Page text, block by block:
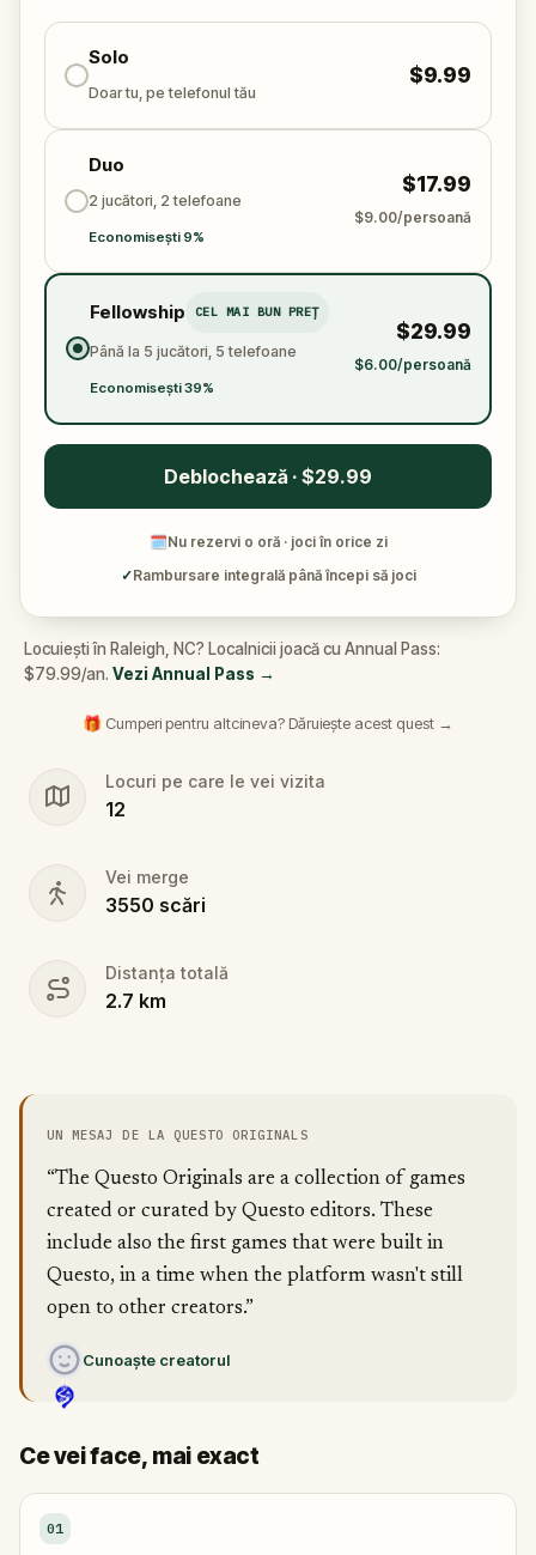
Solo
Doar tu, pe telefonul tău
$9.99
Duo
2 jucători, 2 telefoane
Economisești 9%
$17.99
$9.00/persoană
Fellowship CEL MAI BUN PREȚ
Până la 5 jucători, 5 telefoane
Economisești 39%
$29.99
$6.00/persoană
Deblochează · $29.99
🗓Nu rezervi o oră · joci în orice zi
✓Rambursare integrală până începi să joci
Locuiești în Raleigh, NC? Localnicii joacă cu Annual Pass:
$79.99/an. Vezi Annual Pass →
🎁 Cumperi pentru altcineva? Dăruiește acest quest →
Locuri pe care le vei vizita
12
Vei merge
3550 scări
Distanța totală
2.7 km
UN MESAJ DE LA QUESTO ORIGINALS
“The Questo Originals are a collection of games
created or curated by Questo editors. These
include also the first games that were built in
Questo, in a time when the platform wasn't still
open to other creators.”
Cunoaște creatorul
Ce vei face, mai exact
01